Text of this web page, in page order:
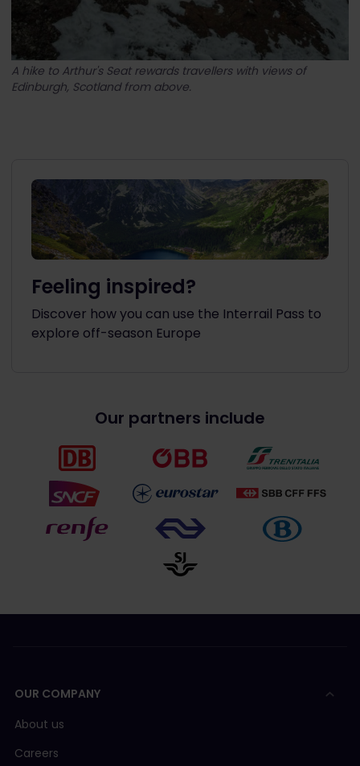
A hike to Arthur's Seat rewards travellers with views of
Edinburgh, Scotland from above.
Feeling inspired?
Discover how you can use the Interrail Pass to
explore off-season Europe
Our partners include
OUR COMPANY
About us
Careers